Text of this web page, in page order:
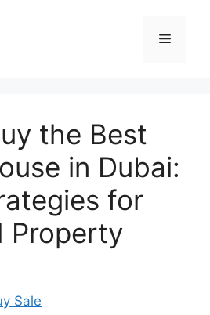
Menu
the Best
in Dubai:
for
Property
Sale